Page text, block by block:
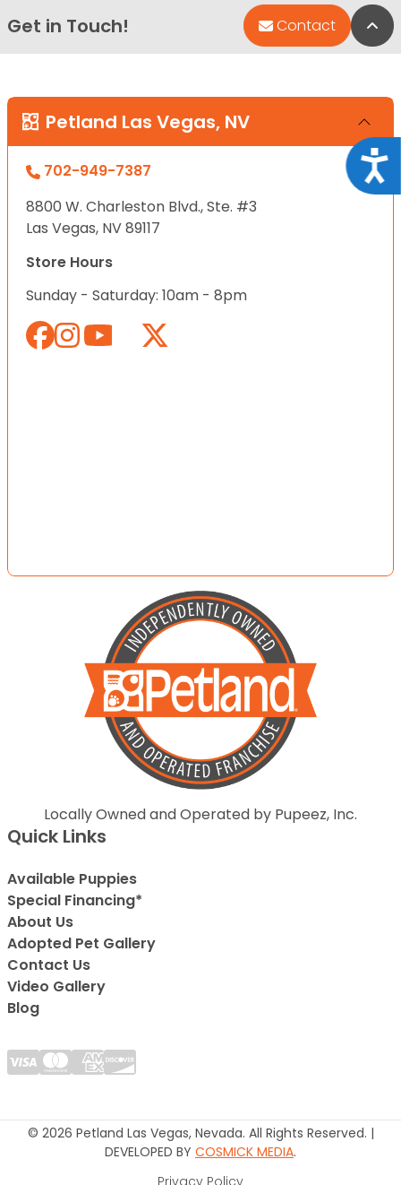
Get in Touch! Contact
Petland Las Vegas, NV
702-949-7387
8800 W. Charleston Blvd., Ste. #3
Las Vegas, NV 89117
Store Hours
Sunday - Saturday: 10am - 8pm
Locally Owned and Operated by Pupeez, Inc.
Quick Links
Available Puppies
Special Financing*
About Us
Adopted Pet Gallery
Contact Us
Video Gallery
Blog
© 2026 Petland Las Vegas, Nevada. All Rights Reserved. |
DEVELOPED BY COSMICK MEDIA.
Privacy Policy